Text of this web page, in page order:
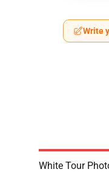
Write
White Tour